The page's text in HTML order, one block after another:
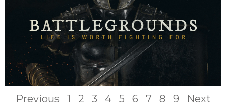
Previous 1 2 3 4 5 6 7 8 9 Next